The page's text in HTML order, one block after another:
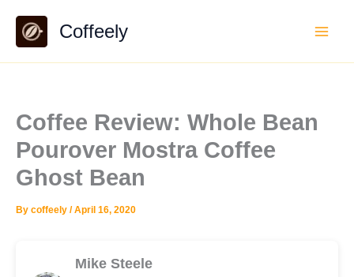
content
Coffeely
Coffee Review: Whole Bean
Pourover Mostra Coffee
Ghost Bean
By coffeely /April 16, 2020
Mike Steele